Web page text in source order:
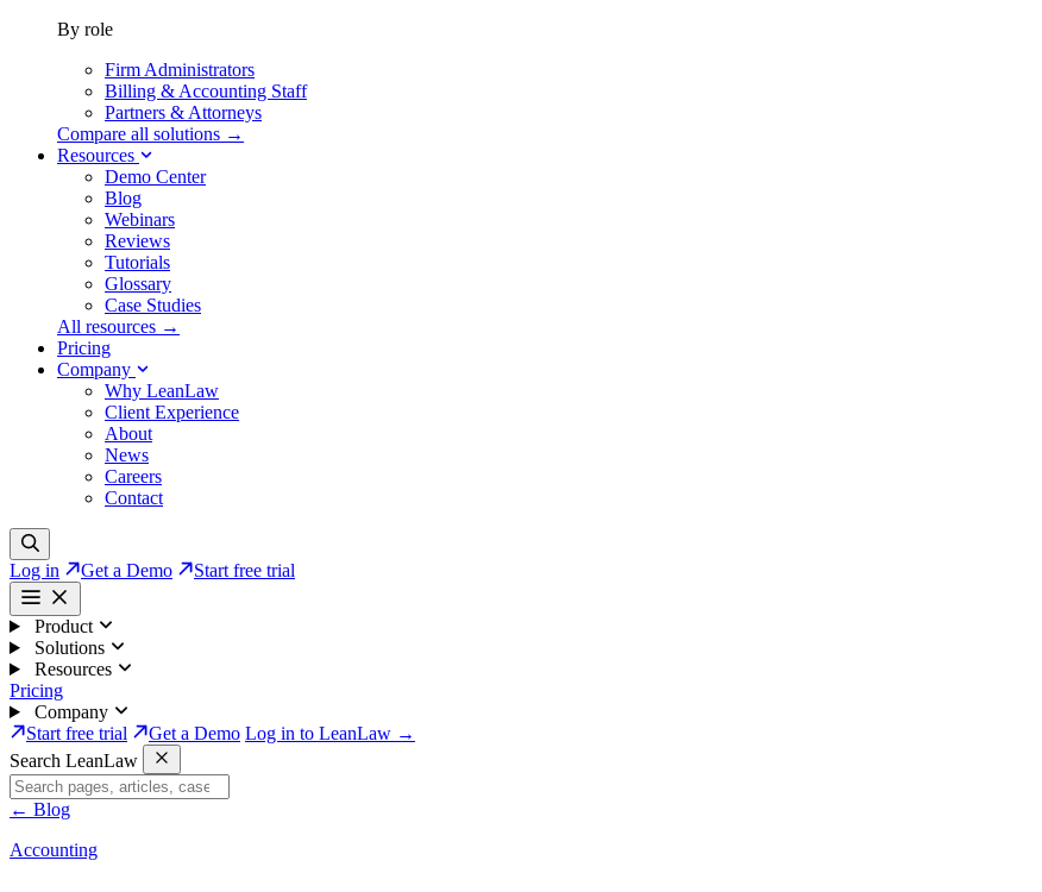
By role
Firm Administrators
Billing & Accounting Staff
Partners & Attorneys
Compare all solutions →
Resources
Demo Center
Blog
Webinars
Reviews
Tutorials
Glossary
Case Studies
All resources →
Pricing
Company
Why LeanLaw
Client Experience
About
News
Careers
Contact
Log in Get a Demo Start free trial
Product
Solutions
Resources
Pricing
Company
Start free trial
Get a Demo Log in to LeanLaw →
Search LeanLaw
← Blog
Accounting